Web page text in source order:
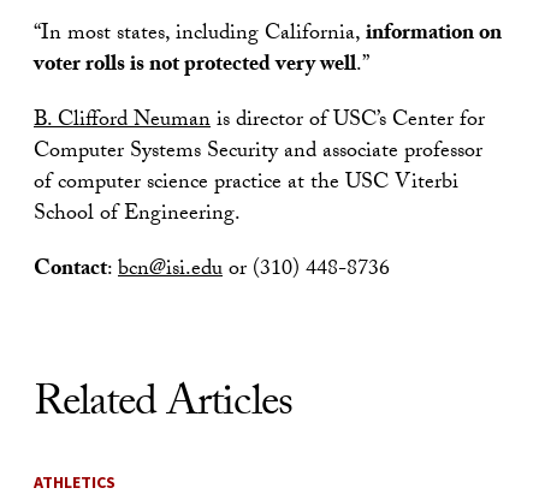
“In most states, including California,information on
voter rolls is not protected very well.”
B. Clifford Neumanis director of USC’s Center for
Computer Systems Security and associate professor
of computer science practice at the USC Viterbi
School of Engineering.
Contact:bcn@isi.eduor (310) 448-8736
Related Articles
ATHLETICS